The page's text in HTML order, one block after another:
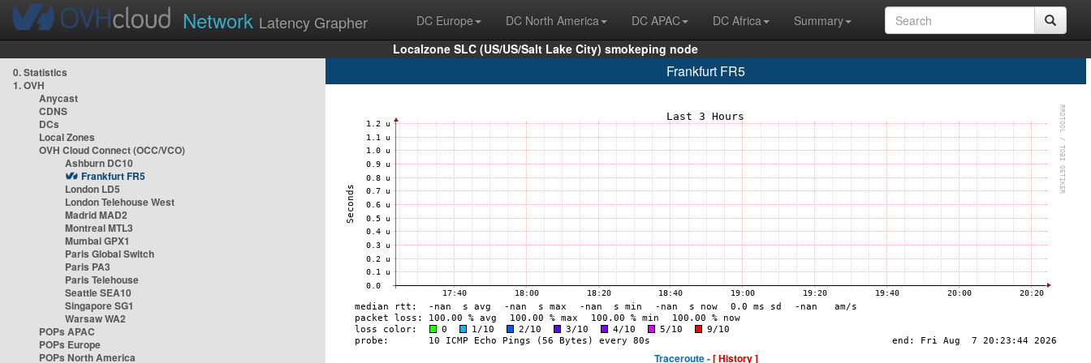
Network Latency Grapher DC Europe DC North America DC APAC DC Africa
Summary
Localzone SLC (US/US/Salt Lake City) smokeping node
0. Statistics
1. OVH
Anycast
CDNS
DCs
Local Zones
OVH Cloud Connect (OCC/VCO)
Ashburn DC10
Frankfurt FR5
London LD5
London Telehouse West
Madrid MAD2
Montreal MTL3
Mumbai GPX1
Paris Global Switch
Paris PA3
Paris Telehouse
Seattle SEA10
Singapore SG1
Warsaw WA2
POPs APAC
POPs Europe
POPs North America
Frankfurt FR5
Traceroute -[ History ]